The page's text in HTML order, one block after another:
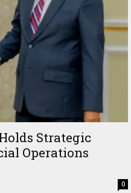
Strategic
Operations
0